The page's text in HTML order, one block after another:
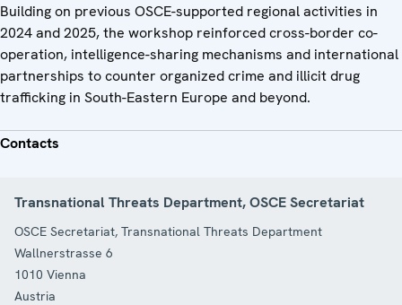
Building on previous OSCE-supported regional activities in
2024 and 2025, the workshop reinforced cross-border co-
operation, intelligence-sharing mechanisms and international
partnerships to counter organized crime and illicit drug
trafficking in South-Eastern Europe and beyond.
Contacts
Transnational Threats Department, OSCE Secretariat
OSCE Secretariat, Transnational Threats Department
Wallnerstrasse 6
1010 Vienna
Austria